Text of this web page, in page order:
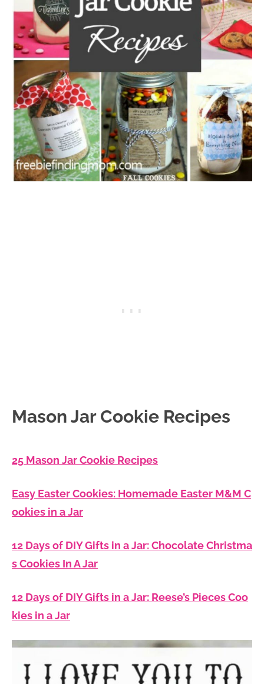
Mason Jar Cookie Recipes
25 Mason Jar Cookie Recipes
Easy Easter Cookies: Homemade Easter M&M C
ookies in a Jar
12 Days of DIY Gifts in a Jar: Chocolate Christma
s Cookies In A Jar
12 Days of DIY Gifts in a Jar: Reese’s Pieces Coo
kies in a Jar